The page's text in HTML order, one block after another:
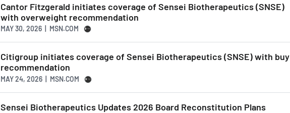
Cantor Fitzgerald initiates coverage of Sensei Biotherapeutics (SNSE)
with overweight recommendation
MAY 30, 2026 | MSN.COM
Citigroup initiates coverage of Sensei Biotherapeutics (SNSE) with buy
recommendation
MAY 24, 2026 | MSN.COM
Sensei Biotherapeutics Updates 2026 Board Reconstitution Plans